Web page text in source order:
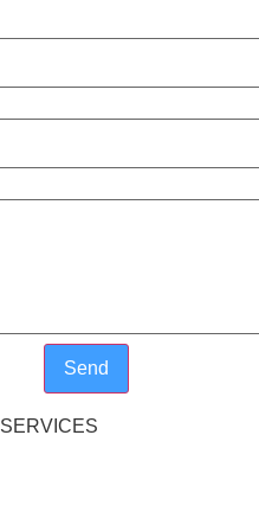
Send
SERVICES